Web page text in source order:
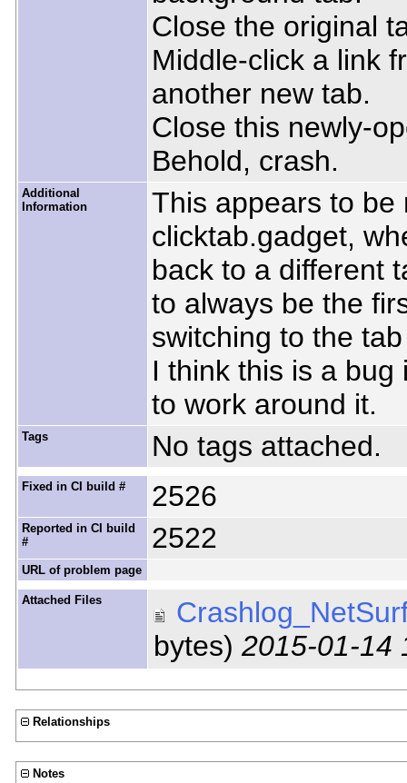
Close the original
Middle-click a link
another new tab.
Close this newly-
Behold, crash.
Additional
Information
This appears to be
clicktab.gadget,
back to a different
to always be the
switching to the
I think this is a
to work around it.
Tags No tags attached.
Fixed in CI build # 2526
Reported in CI build
#
2522
URL of problem page
Attached Files
bytes)2015-01-14
Relationships
Notes